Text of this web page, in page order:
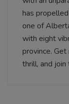
has
one of
with eight
province.
thrill, and